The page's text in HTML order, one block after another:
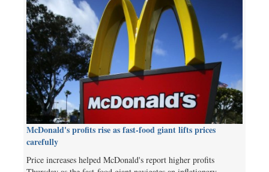
McDonald's profits rise as fast-food giant lifts prices
carefully
Price increases helped McDonald's report higher profits